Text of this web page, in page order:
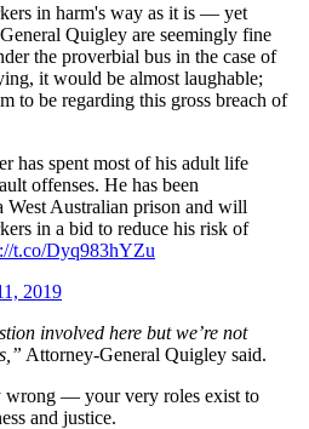
in harm's way as it is — yet
Quigley are seemingly fine
the proverbial bus in the case of
it would be almost laughable;
to be regarding this gross breach of
has spent most of his adult life
offenses. He has been
West Australian prison and will
in a bid to reduce his risk of
t.co/Dyq983hYZu
2019
involved here but we’re not
Attorney-General Quigley said.
wrong — your very roles exist to
and justice.